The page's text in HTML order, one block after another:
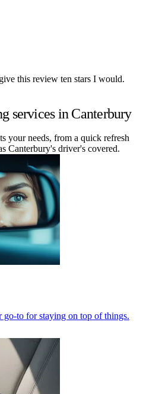
this review ten stars I would.
services in Canterbury
your needs, from a quick refresh
Canterbury's driver's covered.
go-to for staying on top of things.